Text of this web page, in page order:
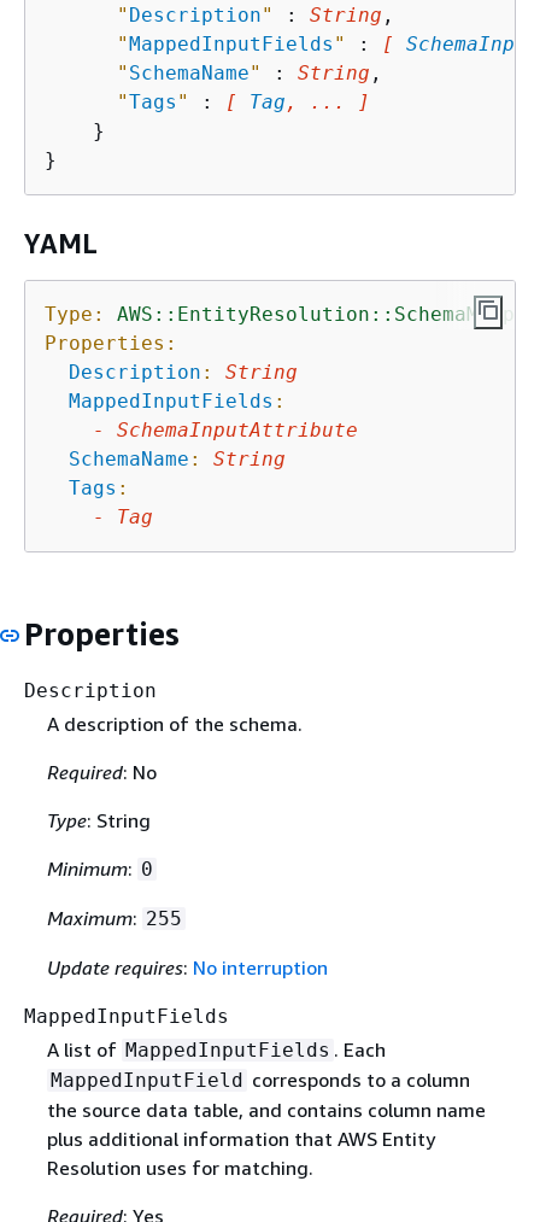
" Description" : String ,
"MappedInputFields " : [
" SchemaName" : String ,
"Tags " : [ Tag , ... ]
    }
YAML
Type:
Properties:
Description :
String
MappedInputFields :
-
SchemaInputAttribute
SchemaName :
String
Tags :
-
Tag
Properties
Description
A description of the schema.
Required: No
Type: String
Minimum: 0
Maximum: 255
Update requires: No interruption
MappedInputFields
A list of MappedInputFields . Each
MappedInputField corresponds to a column
the source data table, and contains column name
plus additional information that AWS Entity
Resolution uses for matching.
Required: Yes